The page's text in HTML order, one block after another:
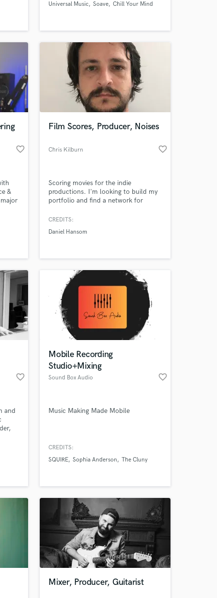
similar to Ellie Goulding, Halsey, and
Universal Music
Soave Chill Your Mind
favorite_border
&
Film Scores, Producer, Noises
Chris Kilburn favorite_border
Scoring movies for the indie
productions. I'm looking to build my
portfolio and find a network for
ambitions. Always open to notes and
tone and feeling you're looking for.
CREDITS:
Daniel Hansom
favorite_border
and
Mobile Recording
Studio+Mixing
Sound Box Audio favorite_border
Music Making Made Mobile
CREDITS:
SQUIRE Sophia Anderson The Cluny
Mixer, Producer, Guitarist
your
Music
secure platform.
is complete.